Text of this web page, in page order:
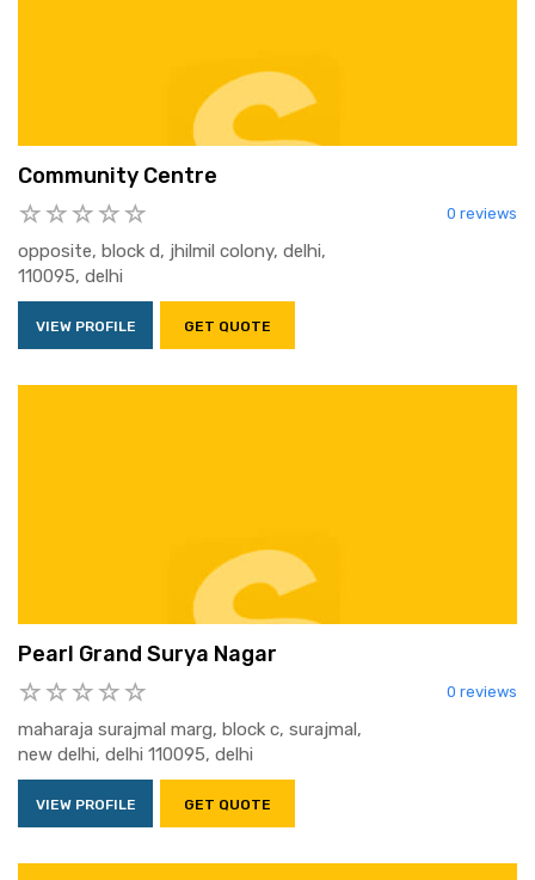
Community Centre
0 reviews
opposite, block d, jhilmil colony, delhi,
110095, delhi
VIEW PROFILE GET QUOTE
Pearl Grand Surya Nagar
0 reviews
maharaja surajmal marg, block c, surajmal,
new delhi, delhi 110095, delhi
VIEW PROFILE GET QUOTE